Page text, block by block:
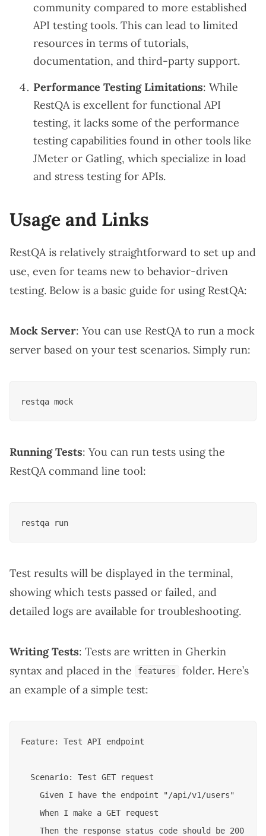
community compared to more established
API testing tools. This can lead to limited
resources in terms of tutorials,
documentation, and third-party support.
Performance Testing Limitations: While
RestQA is excellent for functional API
testing, it lacks some of the performance
testing capabilities found in other tools like
JMeter or Gatling, which specialize in load
and stress testing for APIs.
Usage and Links
RestQA is relatively straightforward to set up and
use, even for teams new to behavior-driven
testing. Below is a basic guide for using RestQA:
Mock Server: You can use RestQA to run a mock
server based on your test scenarios. Simply run:
Running Tests: You can run tests using the
RestQA command line tool:
Test results will be displayed in the terminal,
showing which tests passed or failed, and
detailed logs are available for troubleshooting.
Writing Tests: Tests are written in Gherkin
syntax and placed in the
features
folder. Here’s
an example of a simple test:
Feature: Test API endpoint
  Scenario: Test GET request
    Given I have the endpoint "/api/v1/users"
    When I make a GET request
    Then the response status code should be 200